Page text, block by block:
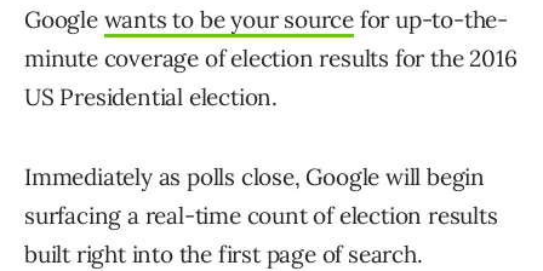
Google wants to be your source for up-to-the-
minute coverage of election results for the 2016
US Presidential election.
Immediately as polls close, Google will begin
surfacing a real-time count of election results
built right into the first page of search.